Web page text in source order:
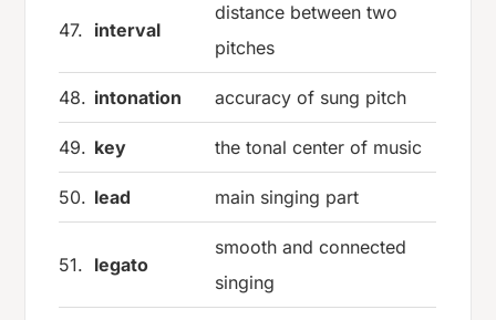
47. interval
distance between two
pitches
48. intonation accuracy of sung pitch
49. key the tonal center of music
50. lead main singing part
51. legato
smooth and connected
singing